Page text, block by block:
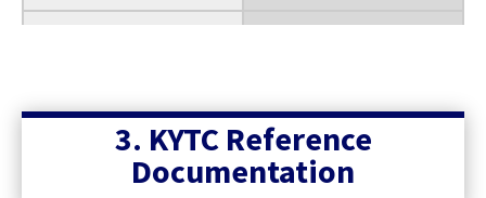
40
45
3. KYTC Reference
Documentation